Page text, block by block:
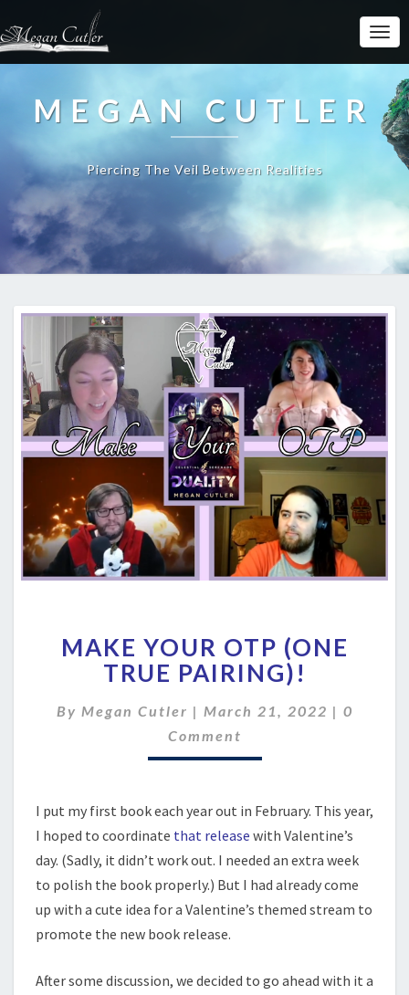
MEGAN CUTLER
Piercing The Veil Between Realities
YOUR
OTP
(ONE
TRUE
MAKE YOUR OTP (ONE
TRUE PAIRING)!
By Megan Cutler | March 21, 2022 | 0
Comment
I put my first book each year out in February. This year,
I hoped to coordinate that release with Valentine’s
day. (Sadly, it didn’t work out. I needed an extra week
to polish the book properly.) But I had already come
up with a cute idea for a Valentine’s themed stream to
promote the new book release.
After some discussion, we decided to go ahead with it a